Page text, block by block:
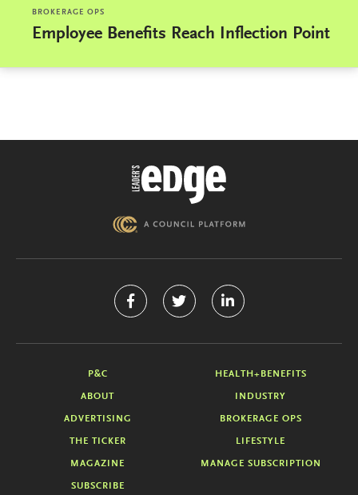
BROKERAGE OPS
Employee Benefits Reach Inflection Point
P&C HEALTH+BENEFITS
ABOUT INDUSTRY
ADVERTISING BROKERAGE OPS
THE TICKER LIFESTYLE
MAGAZINE MANAGE SUBSCRIPTION
SUBSCRIBE